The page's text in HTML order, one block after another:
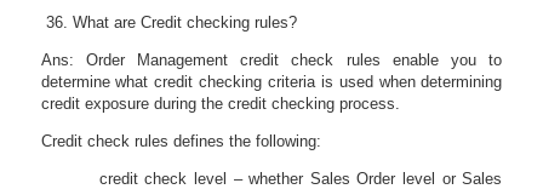
What are Credit checking rules?
Ans: Order Management credit check rules enable you to
determine what credit checking criteria is used when determining
credit exposure during the credit checking process.
Credit check rules defines the following:
credit check level – whether Sales Order level or Sales